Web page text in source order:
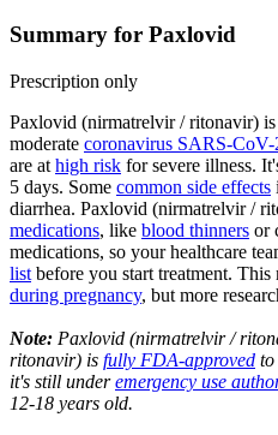
Summary for Paxlovid
Prescription only
Paxlovid (nirmatrelvir / ritonavir)
moderate coronavirus SARS-
are at high risk for severe illness.
5 days. Some common side effects
diarrhea. Paxlovid (nirmatrelvir /
medications, like blood thinners or
medications, so your healthcare
list before you start treatment.
during pregnancy, but more
Note: Paxlovid (nirmatrelvir /
ritonavir) is fully FDA-approved to
it's still underemergency use
12-18 years old.